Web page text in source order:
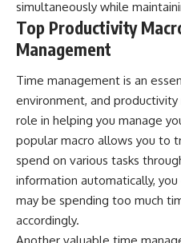
simultaneously while
Top Productivity
Management
Time management is an
environment, and productivity
role in helping you manage
popular macro allows you to
spend on various tasks
information automatically,
may be spending too much
accordingly.